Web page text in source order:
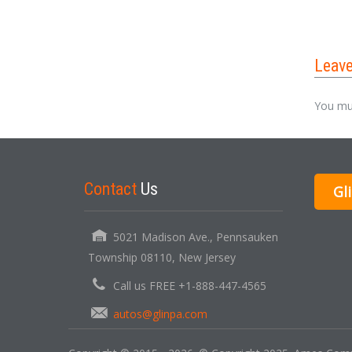
You
Contact Us
5021 Madison Ave., Pennsauken
Township 08110, New Jersey
Call us FREE +1-888-447-4565
autos@glinpa.com